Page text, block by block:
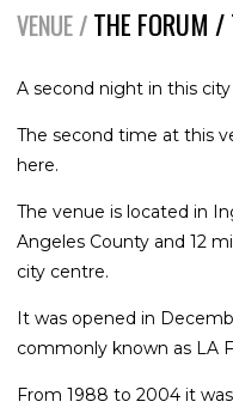
VENUE / THE FORUM /
A second night in this
The second time at this
here.
The venue is located in
Angeles County and 12
city centre.
It was opened in
commonly known as LA
From 1988 to 2004 it